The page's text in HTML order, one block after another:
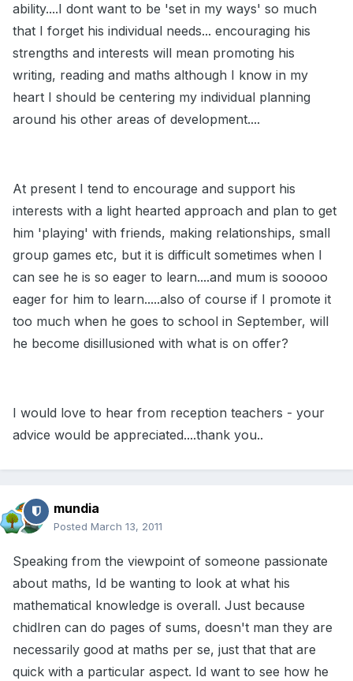
ability....I dont want to be 'set in my ways' so much
that I forget his individual needs... encouraging his
strengths and interests will mean promoting his
writing, reading and maths although I know in my
heart I should be centering my individual planning
around his other areas of development....
At present I tend to encourage and support his
interests with a light hearted approach and plan to get
him 'playing' with friends, making relationships, small
group games etc, but it is difficult sometimes when I
can see he is so eager to learn....and mum is sooooo
eager for him to learn.....also of course if I promote it
too much when he goes to school in September, will
he become disillusioned with what is on offer?
I would love to hear from reception teachers - your
advice would be appreciated....thank you..
mundia
Posted March 13, 2011
Speaking from the viewpoint of someone passionate
about maths, Id be wanting to look at what his
mathematical knowledge is overall. Just because
chidlren can do pages of sums, doesn't man they are
necessarily good at maths per se, just that that are
quick with a particular aspect. Id want to see how he